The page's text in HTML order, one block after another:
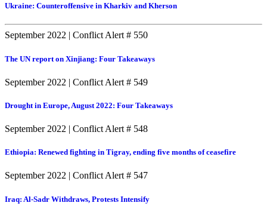
Ukraine: Counteroffensive in Kharkiv and Kherson
September 2022 | Conflict Alert # 550
The UN report on Xinjiang: Four Takeaways
September 2022 | Conflict Alert # 549
Drought in Europe, August 2022: Four Takeaways
September 2022 | Conflict Alert # 548
Ethiopia: Renewed fighting in Tigray, ending five months of ceasefire
September 2022 | Conflict Alert # 547
Iraq: Al-Sadr Withdraws, Protests Intensify